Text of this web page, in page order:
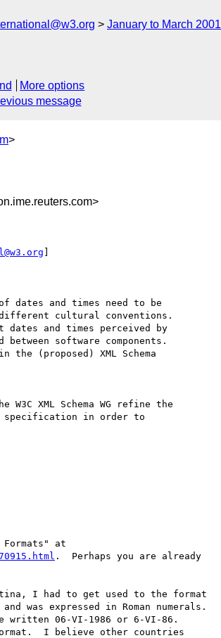
January to March 2001
More options
message
>
]
and times need to be
cultural conventions.
dates and times perceived by
software components.
(proposed) XML Schema
XML Schema WG refine the
in order to
at
.  Perhaps you are already
I had to get used to the format
was expressed in Roman numerals.
written 06-VI-1986 or 6-VI-86.
I believe other countries